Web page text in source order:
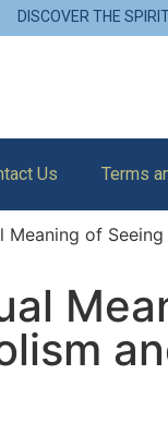
DISCOVER THE
Us Terms
Meaning of